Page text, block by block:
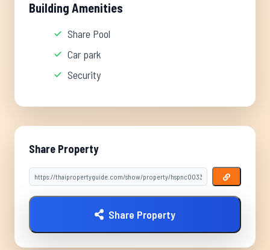
Building Amenities
Share Pool
Car park
Security
Share Property
Share Property